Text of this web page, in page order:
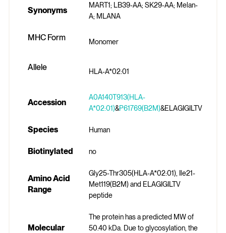
Synonyms
MART1; LB39-AA; SK29-AA; Melan-
A; MLANA
MHC Form Monomer
Allele HLA-A*02:01
Accession
A0A140T913(HLA-
A*02:01)&P61769(B2M)&ELAGIGILTV
Species Human
Biotinylated no
Amino Acid
Range
Gly25-Thr305(HLA-A*02:01), Ile21-
Met119(B2M) and ELAGIGILTV
peptide
Molecular
The protein has a predicted MW of
50.40 kDa. Due to glycosylation, the